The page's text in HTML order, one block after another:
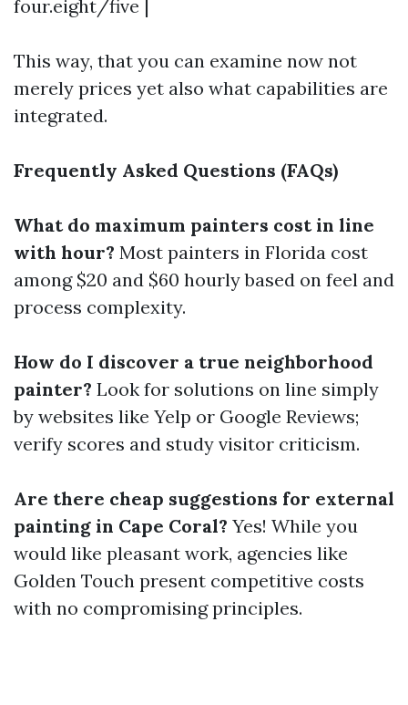
four.eight/five |
This way, that you can examine now not
merely prices yet also what capabilities are
integrated.
Frequently Asked Questions (FAQs)
What do maximum painters cost in line
with hour? Most painters in Florida cost
among $20 and $60 hourly based on feel and
process complexity.
How do I discover a true neighborhood
painter? Look for solutions on line simply
by websites like Yelp or Google Reviews;
verify scores and study visitor criticism.
Are there cheap suggestions for external
painting in Cape Coral? Yes! While you
would like pleasant work, agencies like
Golden Touch present competitive costs
with no compromising principles.